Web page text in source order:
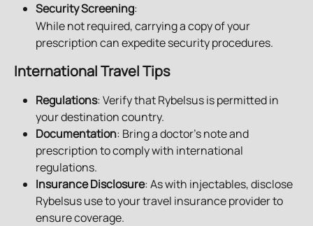
Security Screening:
While not required, carrying a copy of your
prescription can expedite security procedures.
International Travel Tips
Regulations: Verify that Rybelsus is permitted in
your destination country.
Documentation: Bring a doctor’s note and
prescription to comply with international
regulations.
Insurance Disclosure: As with injectables, disclose
Rybelsus use to your travel insurance provider to
ensure coverage.